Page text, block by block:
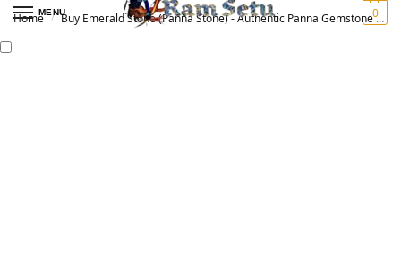
MENU 0
Home / Buy Emerald Stone (Panna Stone) - Authentic Panna Gemstone for Vedic Astrology | Original पन्ना रत्न